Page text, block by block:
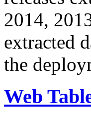
2014,
extracted
the
Web